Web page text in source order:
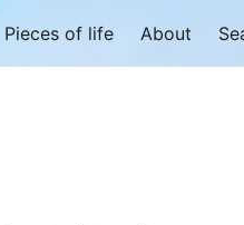
Pieces of life About